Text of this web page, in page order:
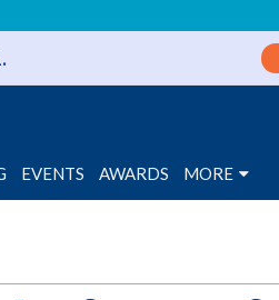
EVENTS AWARDS MORE